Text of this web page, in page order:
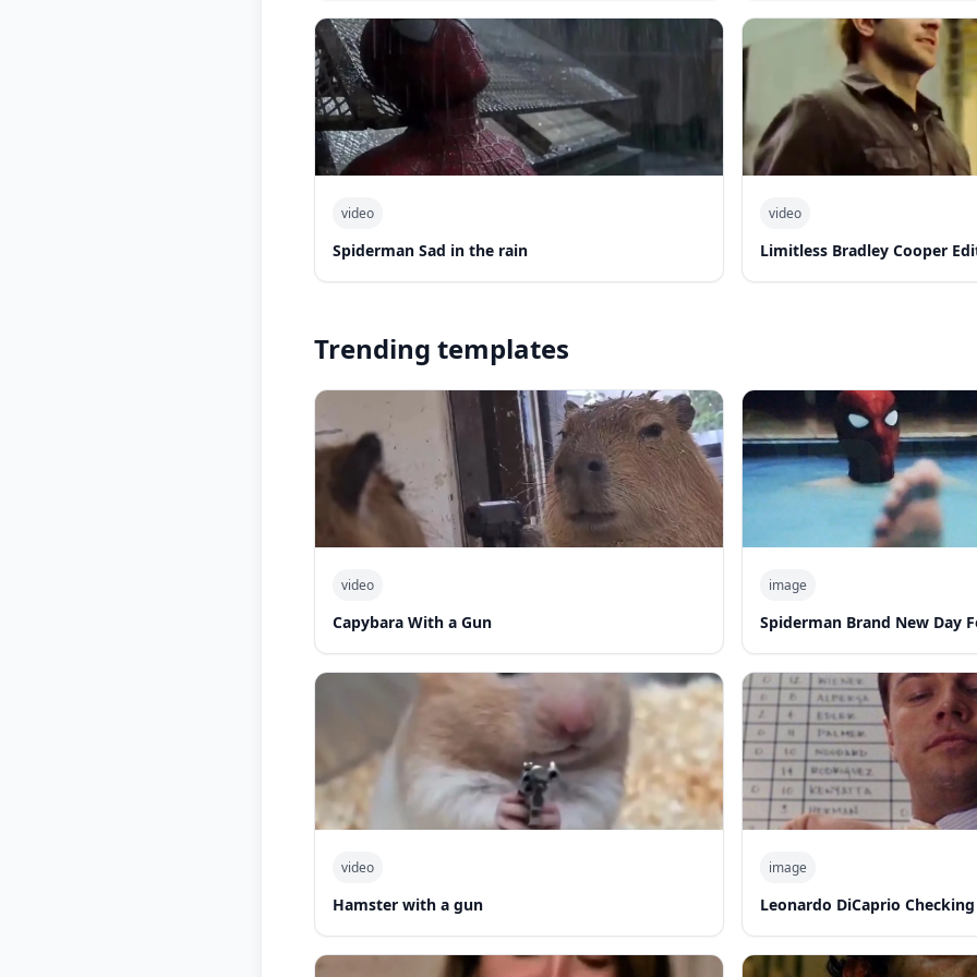
video
Spiderman Sad in the rain
video
Limitless Bradley Cooper
Trending templates
video
Capybara With a Gun
image
Spiderman Brand New Day
video
Hamster with a gun
image
Leonardo DiCaprio